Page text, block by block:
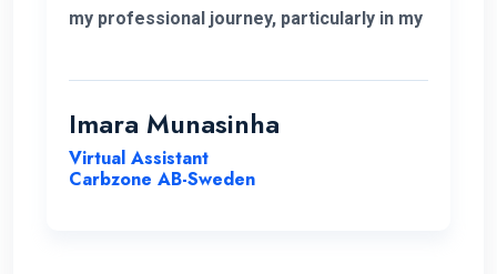
my professional journey, particularly in my
the European market. I extend my
heartfelt appreciation to the instructors
the program.
Imara Munasinha
Virtual Assistant
Carbzone AB-Sweden